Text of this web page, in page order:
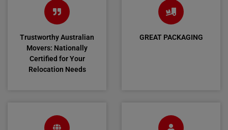
Trustworthy Australian
Movers: Nationally
Certified for Your
Relocation Needs
GREAT PACKAGING